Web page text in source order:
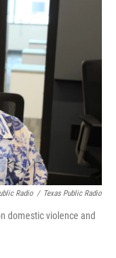
Radio / Texas Public Radio
domestic violence and